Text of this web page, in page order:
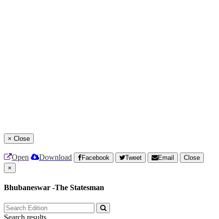
× Close
Open Download Facebook Tweet Email
Close
×
Bhubaneswar -The Statesman
Search results